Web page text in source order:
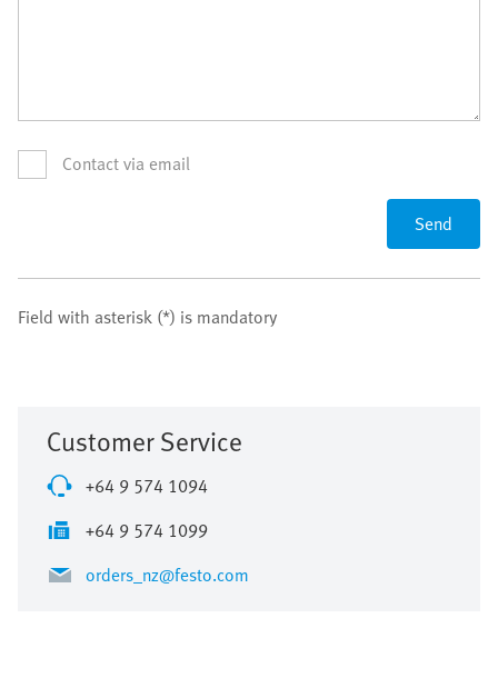
Contact via email
Send
Field with asterisk (*) is mandatory
Customer Service
+64 9 574 1094
+64 9 574 1099
orders_nz@festo.com